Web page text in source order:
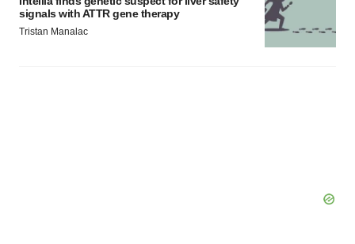
signals with ATTR gene therapy
Tristan Manalac